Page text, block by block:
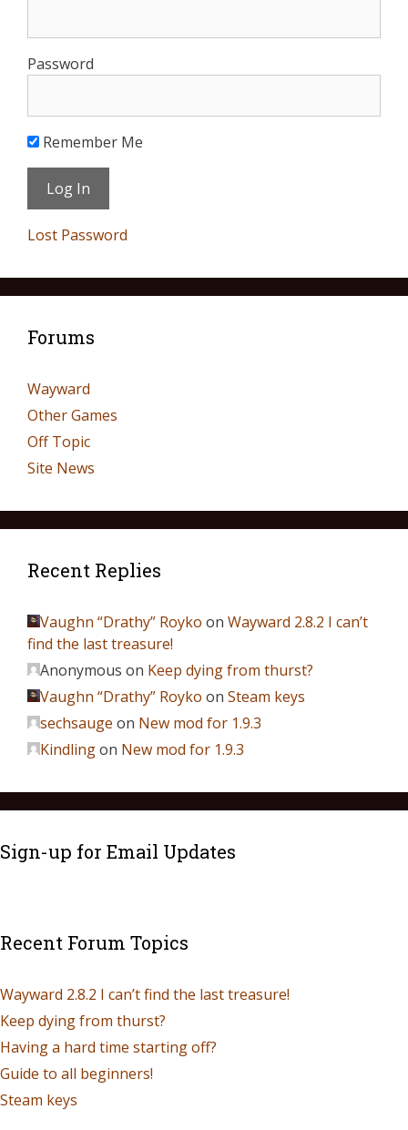
Password
Remember Me
Lost Password
Forums
Wayward
Other Games
Off Topic
Site News
Recent Replies
Vaughn “Drathy” Royko on Wayward 2.8.2 I can’t
find the last treasure!
Anonymous on Keep dying from thurst?
Vaughn “Drathy” Royko on Steam keys
sechsauge on New mod for 1.9.3
Kindlingon New mod for 1.9.3
Sign-up for Email Updates
Recent Forum Topics
Wayward 2.8.2 I can’t find the last treasure!
Keep dying from thurst?
Having a hard time starting off?
Guide to all beginners!
Steam keys